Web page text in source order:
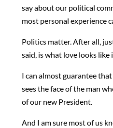
say about our political
most personal experience
Politics matter. After all,
said, is what love looks like
I can almost guarantee
sees the face of the man
of our new President.
And I am sure most of us